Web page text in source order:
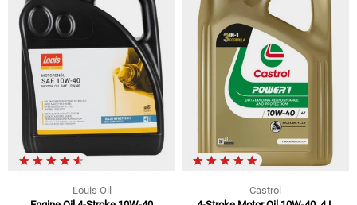
Louis Oil
Castrol